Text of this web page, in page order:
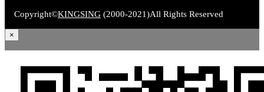
Copyright©KINGSING (2000-2021)All Rights Reserved
×